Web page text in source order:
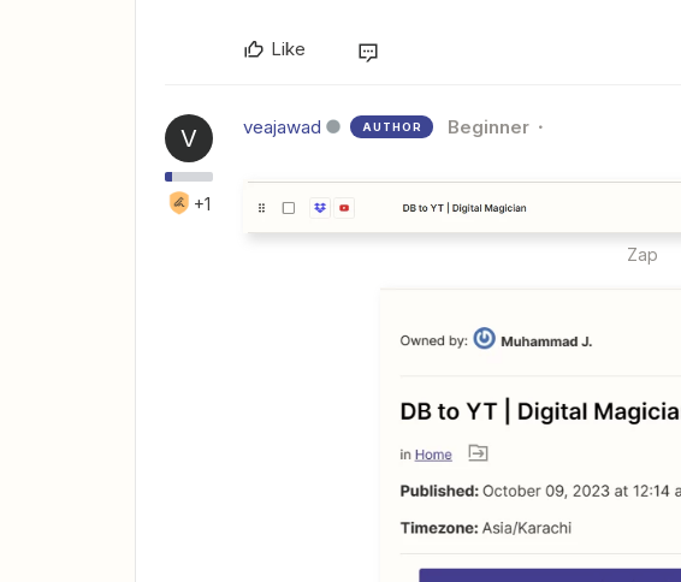
Like
V
+1
veajawad AUTHOR Beginner
Zap